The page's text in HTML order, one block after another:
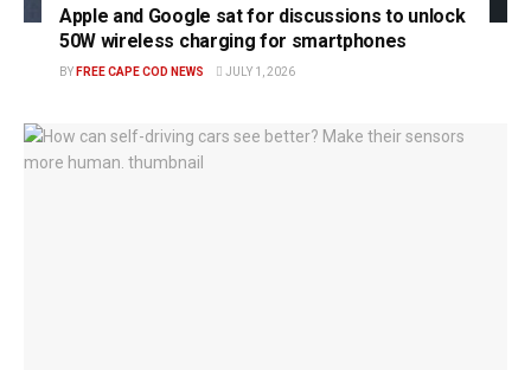
Apple and Google sat for discussions to unlock
50W wireless charging for smartphones
BY FREE CAPE COD NEWS JULY 1, 2026